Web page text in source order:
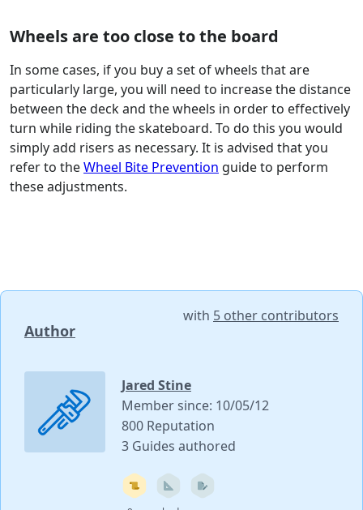
Wheels are too close to the board
In some cases, if you buy a set of wheels that are
particularly large, you will need to increase the distance
between the deck and the wheels in order to effectively
turn while riding the skateboard. To do this you would
simply add risers as necessary. It is advised that you
refer to theWheel Bite Prevention guide to perform
these adjustments.
Author
with 5 other contributors
Jared Stine
Member since: 10/05/12
800 Reputation
3 Guides authored